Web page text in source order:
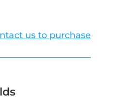
us to purchase